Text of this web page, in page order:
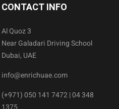
CONTACT INFO
Al Quoz 3
Near Galadari Driving School
Dubai, UAE
info@enrichuae.com
(+971) 050 141 7472 | 04 348